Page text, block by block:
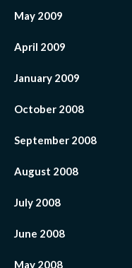
May 2009
April 2009
January 2009
October 2008
September 2008
August 2008
July 2008
June 2008
May 2008